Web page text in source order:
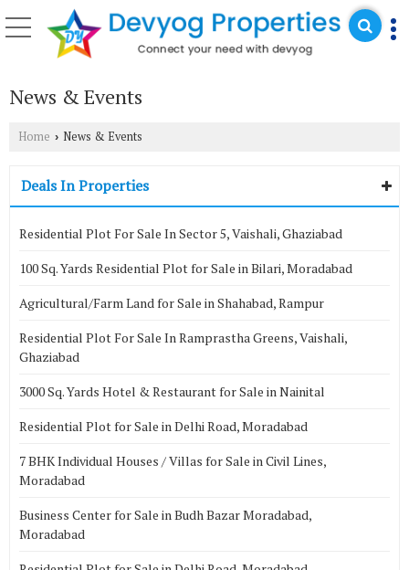
News & Events
Home › News & Events
Deals In Properties
Residential Plot For Sale In Sector 5, Vaishali, Ghaziabad
100 Sq. Yards Residential Plot for Sale in Bilari, Moradabad
Agricultural/Farm Land for Sale in Shahabad, Rampur
Residential Plot For Sale In Ramprastha Greens, Vaishali,
Ghaziabad
3000 Sq. Yards Hotel & Restaurant for Sale in Nainital
Residential Plot for Sale in Delhi Road, Moradabad
7 BHK Individual Houses / Villas for Sale in Civil Lines,
Moradabad
Business Center for Sale in Budh Bazar Moradabad,
Moradabad